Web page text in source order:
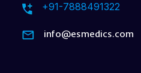
+91-7888491322
info@esmedics.com